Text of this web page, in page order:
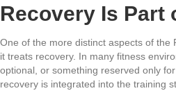
Recovery Is Part
One of the more distinct aspects of the
it treats recovery. In many fitness
optional, or something reserved only
recovery is integrated into the training